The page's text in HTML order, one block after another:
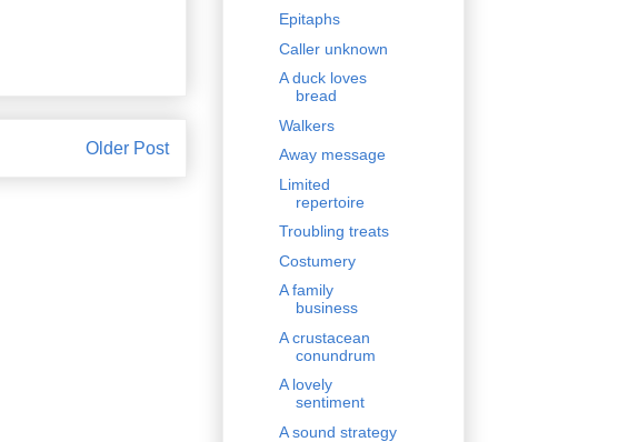
Older Post
Epitaphs
Caller unknown
A duck loves
bread
Walkers
Away message
Limited
repertoire
Troubling treats
Costumery
A family
business
A crustacean
conundrum
A lovely
sentiment
A sound strategy